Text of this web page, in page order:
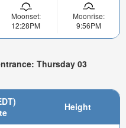
Moonset:
12:28PM
Moonrise:
9:56PM
Thursday 03
Height